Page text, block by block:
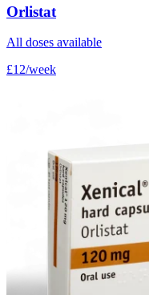
Orlistat
All doses available
£12/week